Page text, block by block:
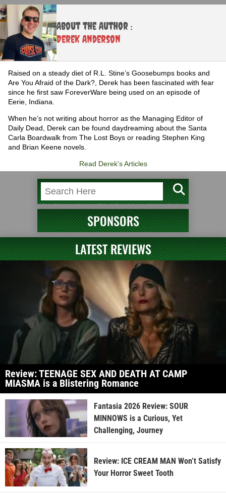
About the Author :
Derek Anderson
Raised on a steady diet of R.L. Stine’s Goosebumps books and
Are You Afraid of the Dark?, Derek has been fascinated with fear
since he first saw ForeverWare being used on an episode of
Eerie, Indiana.
When he’s not writing about horror as the Managing Editor of
Daily Dead, Derek can be found daydreaming about the Santa
Carla Boardwalk from The Lost Boys or reading Stephen King
and Brian Keene novels.
Read Derek's Articles
SPONSORS
LATEST REVIEWS
Review: TEENAGE SEX AND DEATH AT CAMP
MIASMA is a Blistering Romance
Fantasia 2026 Review: SOUR
MINNOWS is a Curious, Yet
Challenging, Journey
Review: ICE CREAM MAN Won’t Satisfy
Your Horror Sweet Tooth